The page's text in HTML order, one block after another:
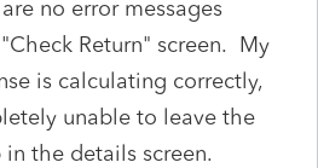
no error messages
Return" screen. My
is calculating correctly,
unable to leave the
the details screen.